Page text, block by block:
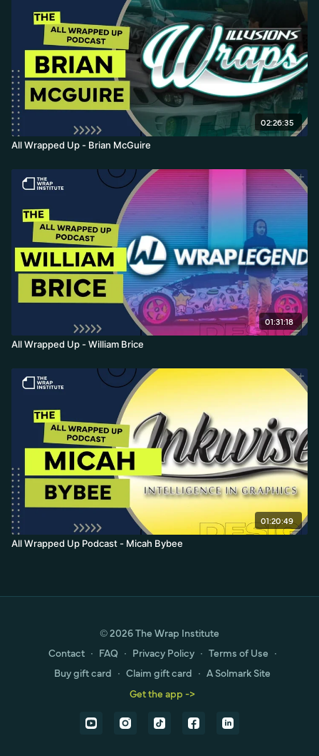
02:26:35
All Wrapped Up - Brian McGuire
01:31:18
All Wrapped Up - William Brice
01:20:49
All Wrapped Up Podcast - Micah Bybee
© 2026 The Wrap Institute
Contact ∙ FAQ ∙ Privacy Policy ∙ Terms of Use ∙
Buy gift card ∙ Claim gift card ∙ A Solmark Site
Get the app ->